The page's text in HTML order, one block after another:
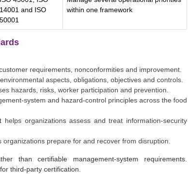
14001 and ISO
50001
within one framework
requirements, nonconformities and improvement.
aspects, obligations, objectives and controls.
hazards, risks, worker participation and prevention.
system and hazard-control principles across the food
helps organizations assess and treat information-security
organizations prepare for and recover from disruption.
than certifiable management-system requirements.
third-party certification.